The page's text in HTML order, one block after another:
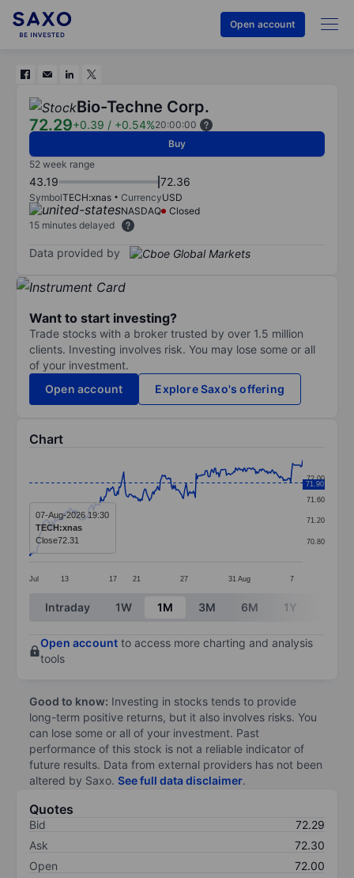
Open account
Bio-Techne Corp.
72.29+0.39 / +0.54%20:00:00
Buy
52 week range
43.19 72.36
SymbolTECH:xnas CurrencyUSD
NASDAQ
Closed
15 minutes delayed
Data provided by
Want to start investing?
Trade stocks with a broker trusted by over 1.5 million
clients. Investing involves risk. You may lose some or all
of your investment.
Open account
Explore Saxo's offering
Chart
Line chart with 299 data points.
The chart has 1 X axis displaying categories.
The chart has 1 Y axis displaying values. Data
Jul 13 17 21 27 31 Aug 7
70.80
71.20
71.60
72.00
71.90
07-Aug-2026 19:30
TECH:xnas
Close72.31
End of interactive chart.
Intraday 1W 1M 3M 6M 1Y
Open account to access more charting and analysis
tools
Good to know: Investing in stocks tends to provide
long-term positive returns, but it also involves risks. You
can lose some or all of your investment. Past
performance of this stock is not a reliable indicator of
future results. Data from external providers has not been
altered by Saxo. See full data disclaimer.
Quotes
Bid
72.29
Ask
72.30
Open
72.00